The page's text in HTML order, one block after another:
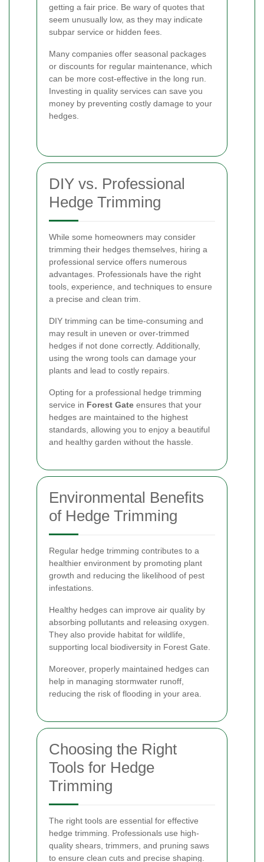
getting a fair price. Be wary of quotes that
seem unusually low, as they may indicate
subpar service or hidden fees.
Many companies offer seasonal packages
or discounts for regular maintenance, which
can be more cost-effective in the long run.
Investing in quality services can save you
money by preventing costly damage to your
hedges.
DIY vs. Professional
Hedge Trimming
While some homeowners may consider
trimming their hedges themselves, hiring a
professional service offers numerous
advantages. Professionals have the right
tools, experience, and techniques to ensure
a precise and clean trim.
DIY trimming can be time-consuming and
may result in uneven or over-trimmed
hedges if not done correctly. Additionally,
using the wrong tools can damage your
plants and lead to costly repairs.
Opting for a professional hedge trimming
service in Forest Gate ensures that your
hedges are maintained to the highest
standards, allowing you to enjoy a beautiful
and healthy garden without the hassle.
Environmental Benefits
of Hedge Trimming
Regular hedge trimming contributes to a
healthier environment by promoting plant
growth and reducing the likelihood of pest
infestations.
Healthy hedges can improve air quality by
absorbing pollutants and releasing oxygen.
They also provide habitat for wildlife,
supporting local biodiversity in Forest Gate.
Moreover, properly maintained hedges can
help in managing stormwater runoff,
reducing the risk of flooding in your area.
Choosing the Right
Tools for Hedge
Trimming
The right tools are essential for effective
hedge trimming. Professionals use high-
quality shears, trimmers, and pruning saws
to ensure clean cuts and precise shaping.